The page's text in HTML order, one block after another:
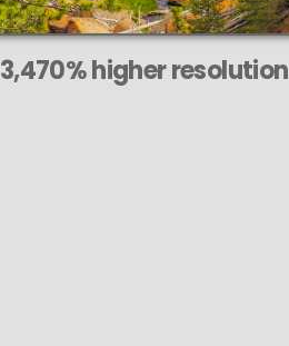
3,470% higher resolution